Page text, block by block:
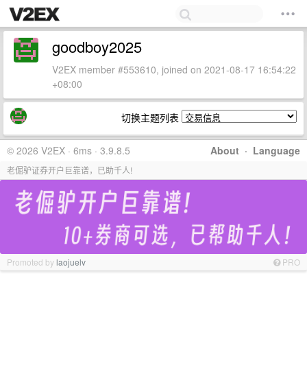
goodboy2025
V2EX member #553610, joined on 2021-08-17 16:54:22
+08:00
切换主题列表
About · Language
© 2026 V2EX · 6ms · 3.9.8.5
老倔驴证券开户巨靠谱，已助千人!
Promoted bylaojuelv PRO